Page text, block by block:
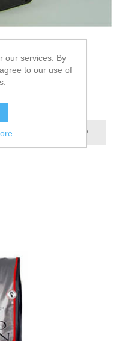
- 1.5kg
our services. By
to our use of